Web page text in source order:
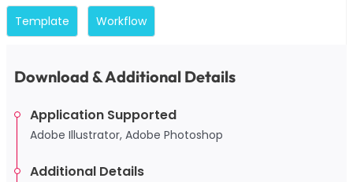
Template Workflow
Download & Additional Details
Application Supported
Adobe Illustrator, Adobe Photoshop
Additional Details